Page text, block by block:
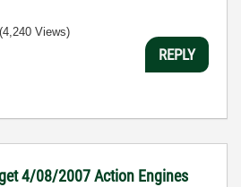
(4,240 Views)
REPLY
4/08/2007 Action Engines